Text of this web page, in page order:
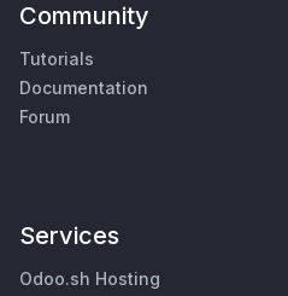
Community
Tutorials
Documentation
Forum
Services
Odoo.sh Hosting